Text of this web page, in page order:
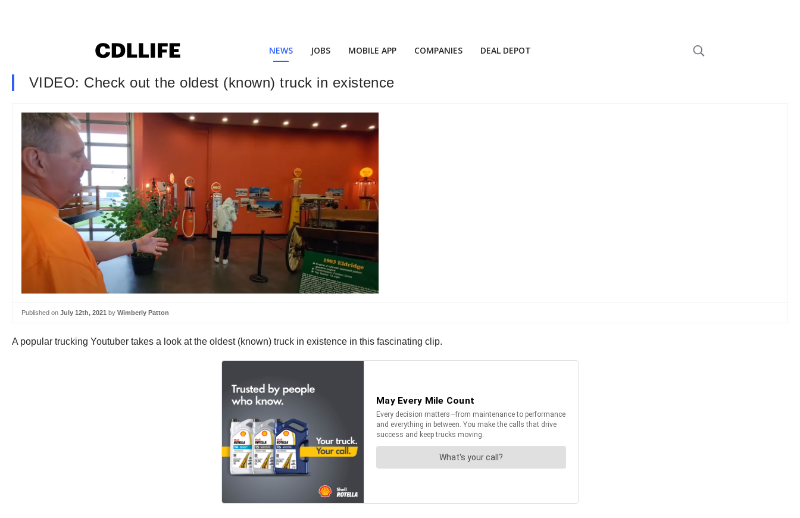
NEWS JOBS MOBILE APP COMPANIES DEAL DEPOT
VIDEO: Check out the oldest (known) truck in existence
Published on July 12th, 2021 by Wimberly Patton
A popular trucking Youtuber takes a look at the oldest (known) truck in existence in this fascinating clip.